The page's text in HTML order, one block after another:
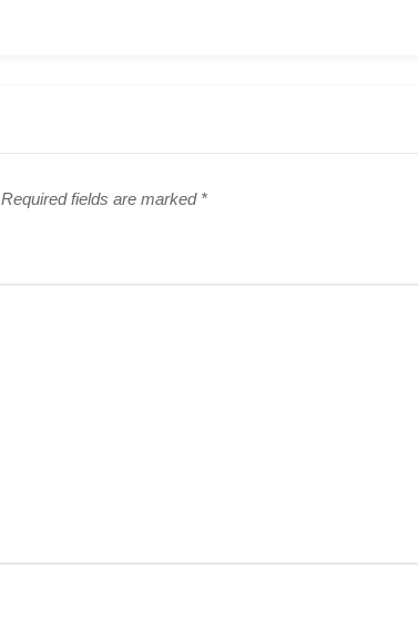
Required fields are marked *